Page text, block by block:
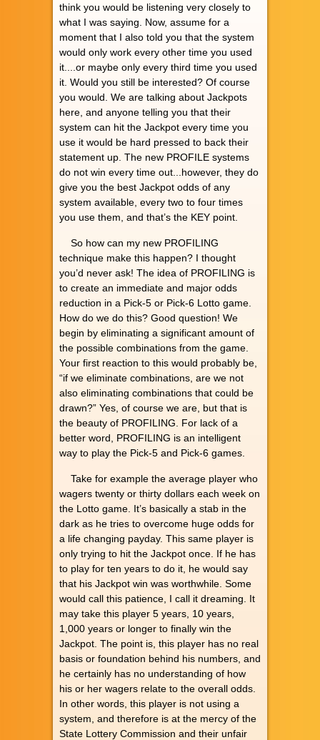
think you would be listening very closely to
what I was saying. Now, assume for a
moment that I also told you that the system
would only work every other time you used
it....or maybe only every third time you used
it. Would you still be interested? Of course
you would. We are talking about Jackpots
here, and anyone telling you that their
system can hit the Jackpot every time you
use it would be hard pressed to back their
statement up. The new PROFILE systems
do not win every time out...however, they do
give you the best Jackpot odds of any
system available, every two to four times
you use them, and that’s the KEY point.
So how can my new PROFILING
technique make this happen? I thought
you’d never ask! The idea of PROFILING is
to create an immediate and major odds
reduction in a Pick-5 or Pick-6 Lotto game.
How do we do this? Good question! We
begin by eliminating a significant amount of
the possible combinations from the game.
Your first reaction to this would probably be,
“if we eliminate combinations, are we not
also eliminating combinations that could be
drawn?” Yes, of course we are, but that is
the beauty of PROFILING. For lack of a
better word, PROFILING is an intelligent
way to play the Pick-5 and Pick-6 games.
Take for example the average player who
wagers twenty or thirty dollars each week on
the Lotto game. It’s basically a stab in the
dark as he tries to overcome huge odds for
a life changing payday. This same player is
only trying to hit the Jackpot once. If he has
to play for ten years to do it, he would say
that his Jackpot win was worthwhile. Some
would call this patience, I call it dreaming. It
may take this player 5 years, 10 years,
1,000 years or longer to finally win the
Jackpot. The point is, this player has no real
basis or foundation behind his numbers, and
he certainly has no understanding of how
his or her wagers relate to the overall odds.
In other words, this player is not using a
system, and therefore is at the mercy of the
State Lottery Commission and their unfair